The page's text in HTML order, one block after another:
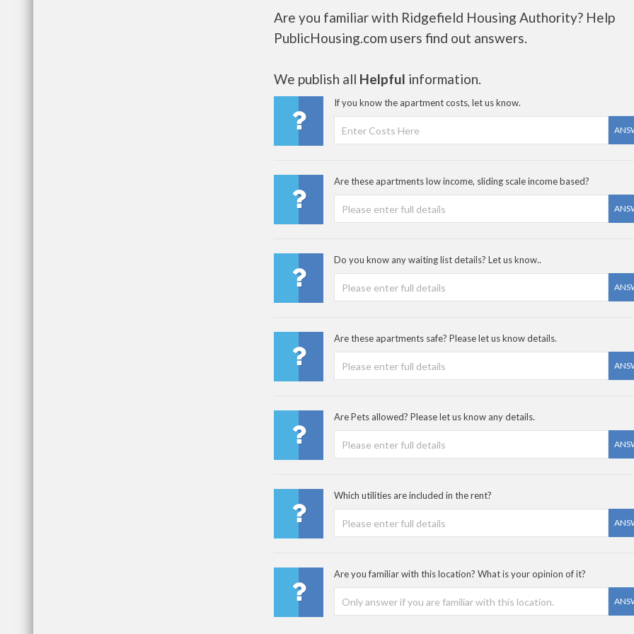
Are you familiar with Ridgefield Housing Authority? Help
PublicHousing.com users find out answers.
We publish all Helpful information.
If you know the apartment costs, let us know.
Are these apartments low income, sliding scale income based?
Do you know any waiting list details? Let us know..
Are these apartments safe? Please let us know details.
Are Pets allowed? Please let us know any details.
Which utilities are included in the rent?
Are you familiar with this location? What is your opinion of it?